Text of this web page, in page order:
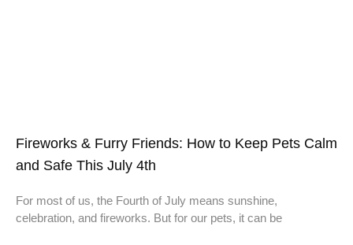
Fireworks & Furry Friends: How to Keep Pets Calm
and Safe This July 4th
For most of us, the Fourth of July means sunshine,
celebration, and fireworks. But for our pets, it can be